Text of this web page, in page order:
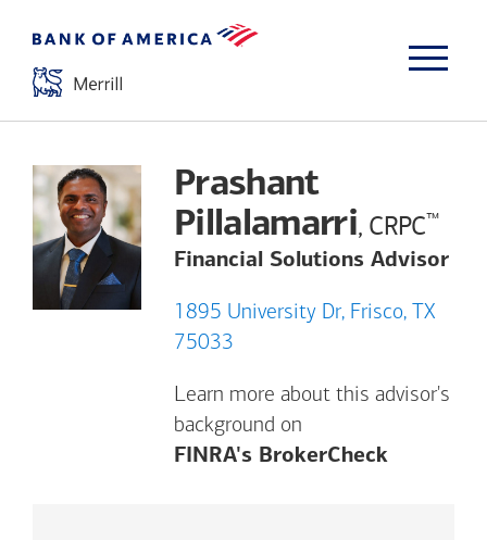
Prashant
Pillalamarri, CRPC™
Financial Solutions Advisor
1895 University Dr, Frisco, TX
75033
Learn more about this advisor's
background on
FINRA's BrokerCheckOpens a